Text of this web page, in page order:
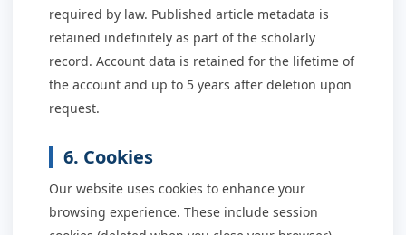
required by law. Published article metadata is
retained indefinitely as part of the scholarly
record. Account data is retained for the lifetime of
the account and up to 5 years after deletion upon
request.
6. Cookies
Our website uses cookies to enhance your
browsing experience. These include session